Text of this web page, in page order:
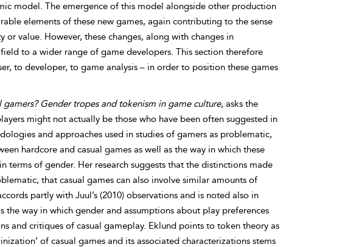
model. The emergence of this model alongside other production
elements of these new games, again contributing to the sense
value. However, these changes, along with changes in
to a wider range of game developers. This section therefore
to developer, to game analysis – in order to position these games
gamers? Gender tropes and tokenism in game culture, asks the
might not actually be those who have been often suggested in
and approaches used in studies of gamers as problematic,
hardcore and casual games as well as the way in which these
of gender. Her research suggests that the distinctions made
that casual games can also involve similar amounts of
partly with Juul’s (2010) observations and is noted also in
way in which gender and assumptions about play preferences
and critiques of casual gameplay. Eklund points to token theory as
of casual games and its associated characterizations stems